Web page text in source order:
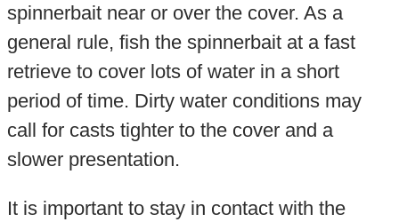
spinnerbait near or over the cover. As a
general rule, fish the spinnerbait at a fast
retrieve to cover lots of water in a short
period of time. Dirty water conditions may
call for casts tighter to the cover and a
slower presentation.
It is important to stay in contact with the